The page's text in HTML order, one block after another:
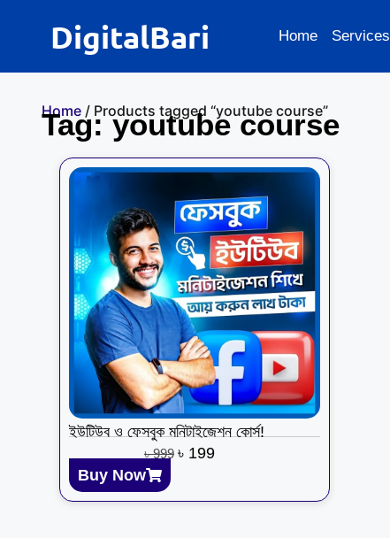
DigitalBari Home Services
Home / Products tagged “youtube course”
Tag: youtube course
ইউটিউব ও ফেসবুক মনিটাইজেশন কোর্স!
৳999 ৳ 199
Buy Now